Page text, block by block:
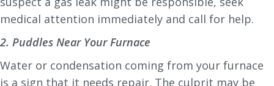
medical attention immediately and call for help.
2. Puddles Near Your Furnace
Water or condensation coming from your furnace
is a sign that it needs repair. The culprit may be